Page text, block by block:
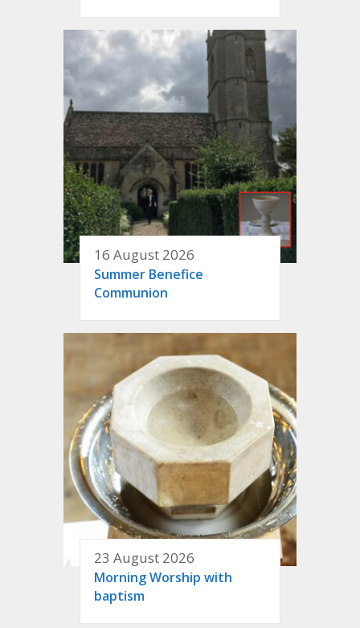
16 August 2026
Summer Benefice
Communion
23 August 2026
Morning Worship with
baptism